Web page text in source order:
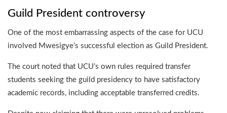
Guild President controversy
One of the most embarrassing aspects of the case for UCU
involved Mwesigye’s successful election as Guild President.
The court noted that UCU’s own rules required transfer
students seeking the guild presidency to have satisfactory
academic records, including acceptable transferred credits.